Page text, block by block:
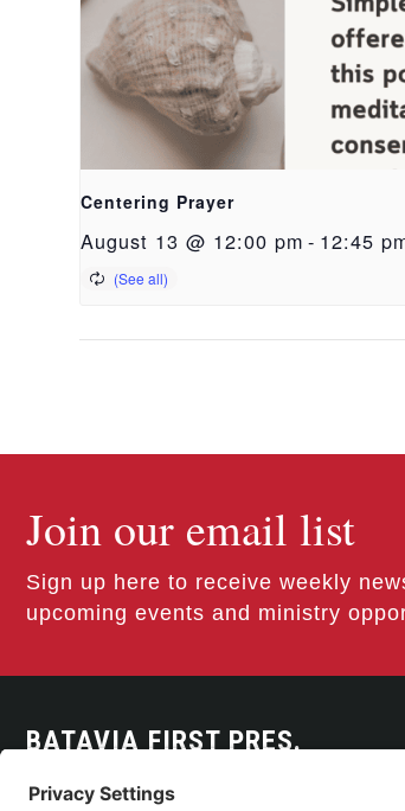
Centering Prayer
August 13 @ 12:00 pm - 12:45
Join our email list
Sign up here to receive weekly
upcoming events and ministry
BATAVIA FIRST PRES.
300 East Main Street